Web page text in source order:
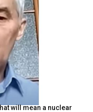
will mean a nuclear